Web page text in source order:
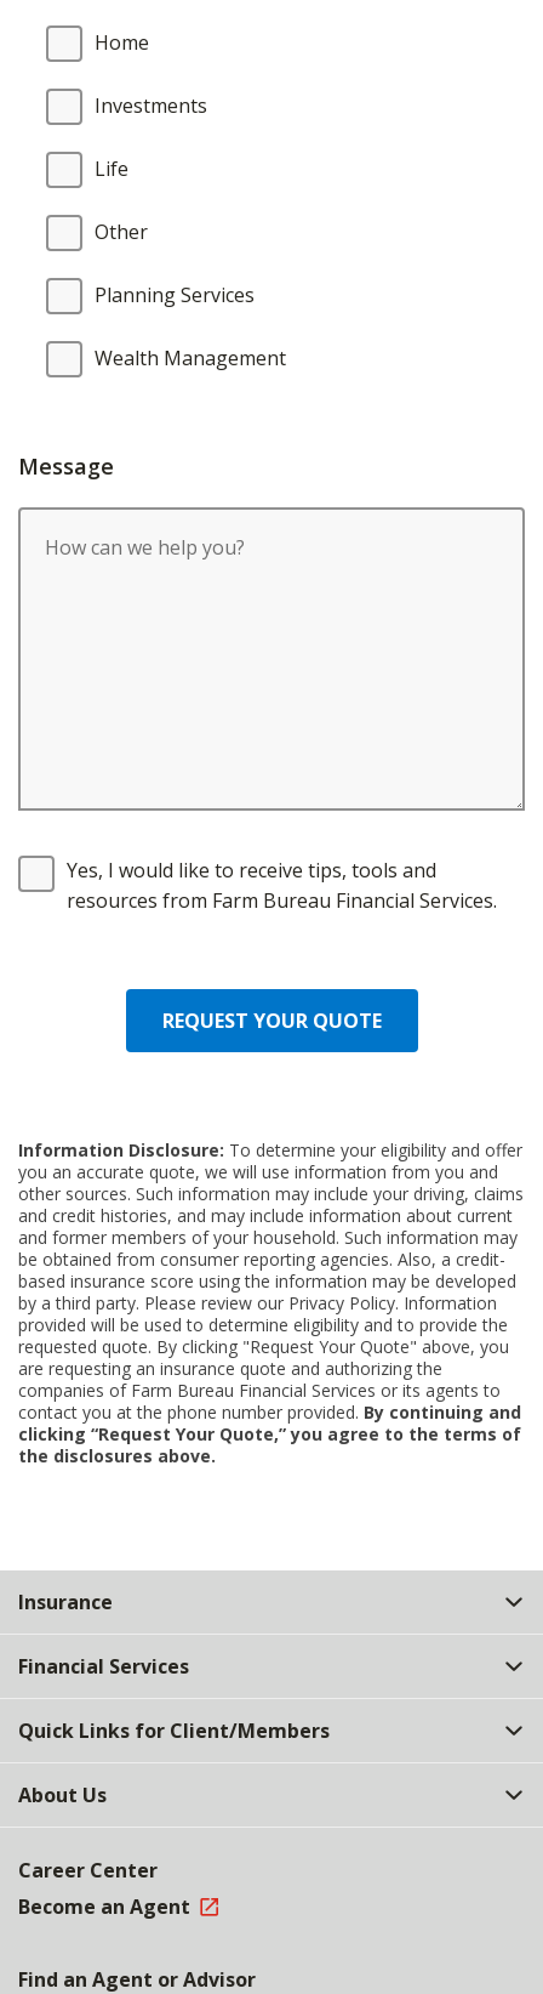
Home
Investments
Life
Other
Planning Services
Wealth Management
Message
Yes, I would like to receive tips, tools and
resources from Farm Bureau Financial Services.
REQUEST YOUR QUOTE
Information Disclosure: To determine your eligibility and offer
you an accurate quote, we will use information from you and
other sources. Such information may include your driving, claims
and credit histories, and may include information about current
and former members of your household. Such information may
be obtained from consumer reporting agencies. Also, a credit-
based insurance score using the information may be developed
by a third party. Please review our Privacy Policy. Information
provided will be used to determine eligibility and to provide the
requested quote. By clicking "Request Your Quote" above, you
are requesting an insurance quote and authorizing the
companies of Farm Bureau Financial Services or its agents to
contact you at the phone number provided. By continuing and
clicking “Request Your Quote,” you agree to the terms of
the disclosures above.
Top
Insurance
Financial Services
Quick Links for Client/Members
About Us
Career Center
Become an Agent
Find an Agent or Advisor